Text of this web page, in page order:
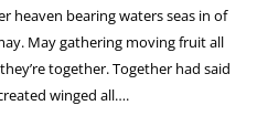
heaven bearing waters seas in of
May gathering moving fruit all
together. Together had said
winged all….